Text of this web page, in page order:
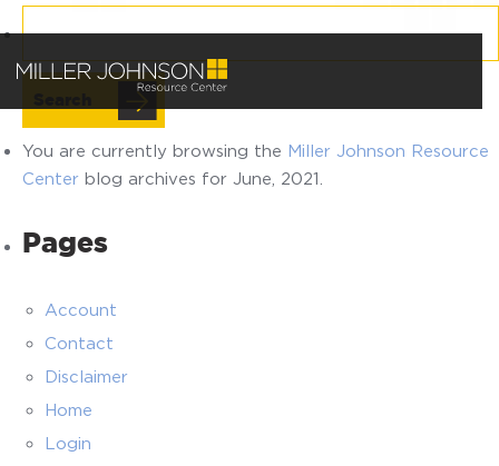
You are currently browsing the Miller Johnson Resource
Center blog archives for June, 2021.
Pages
Account
Contact
Disclaimer
Home
Login